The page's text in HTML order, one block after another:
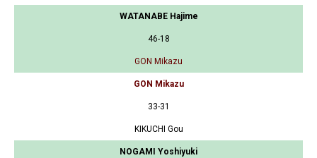
WATANABE Hajime
46-18
GON Mikazu
GON Mikazu
33-31
KIKUCHI Gou
NOGAMI Yoshiyuki